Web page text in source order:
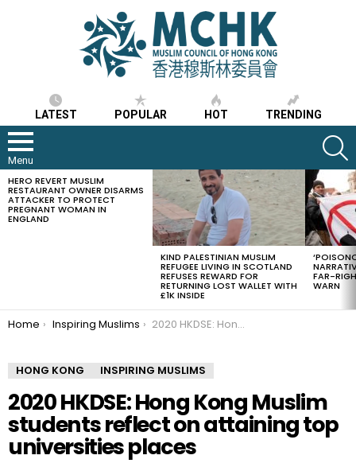
LATEST POPULAR HOT TRENDING
Menu
LATEST
STORIES
HERO REVERT MUSLIM
RESTAURANT OWNER DISARMS
ATTACKER TO PROTECT
PREGNANT WOMAN IN
ENGLAND
KIND PALESTINIAN MUSLIM
REFUGEE LIVING IN SCOTLAND
REFUSES REWARD FOR
RETURNING LOST WALLET WITH
£1K INSIDE
FAR-
WARN
You are here:
Home Inspiring Muslims 2020 HKDSE: Hong Kong Muslim students reflect on attaining top universities places
HONG KONG INSPIRING MUSLIMS
2020 HKDSE: Hong Kong Muslim
students reflect on attaining top
universities places